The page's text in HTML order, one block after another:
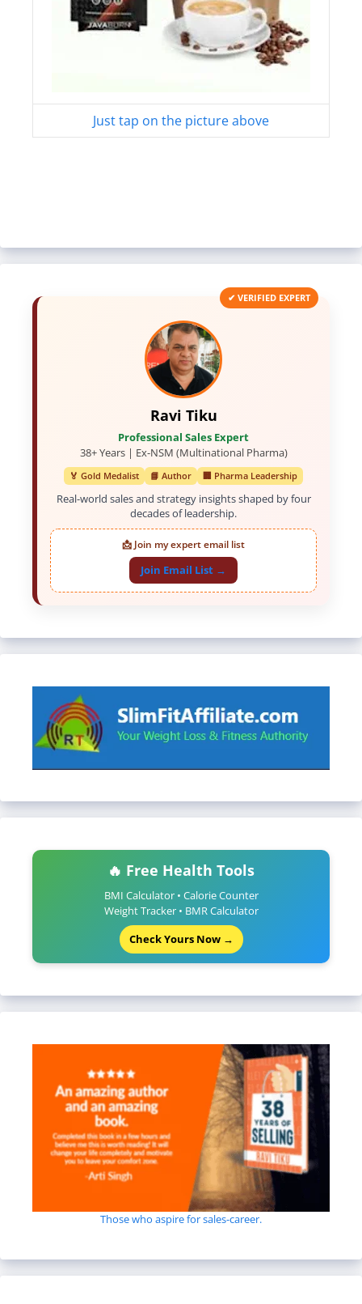
Just tap on the picture above
✔ VERIFIED EXPERT
Ravi Tiku
Professional Sales Expert
38+ Years | Ex-NSM (Multinational Pharma)
🏅 Gold Medalist 📘 Author 🏢 Pharma Leadership
Real-world sales and strategy insights shaped by four
decades of leadership.
📩 Join my expert email list
Join Email List →
🔥 Free Health Tools
BMI Calculator • Calorie Counter
Weight Tracker • BMR Calculator
Check Yours Now →
Those who aspire for sales-career.